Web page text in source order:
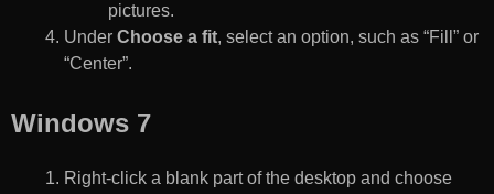
pictures.
Under Choose a fit, select an option, such as “Fill” or
“Center”.
Windows 7
Right-click a blank part of the desktop and choose